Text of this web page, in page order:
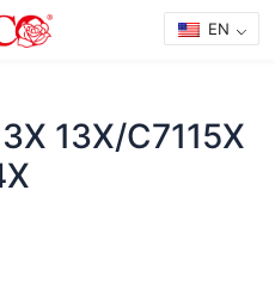
EN
13X/C7115X